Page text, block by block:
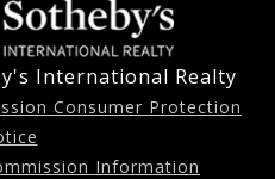
International Realty
Consumer Protection
Information